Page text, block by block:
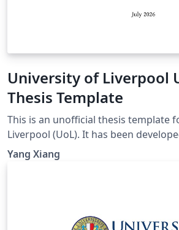
University of Liverpool
Thesis Template
This is an unofficial thesis template
Liverpool (UoL). It has been
UoL Postgraduate Research (PGR)
intended for PhD and MPhil theses. For theses
Yang Xiang